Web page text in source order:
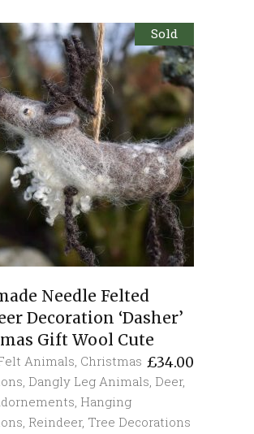
Sold
Needle Felted
Decoration ‘Dasher’
Gift Wool Cute
£34.00
Animals, Christmas
, Dangly Leg Animals, Deer,
, Hanging
, Reindeer, Tree Decorations